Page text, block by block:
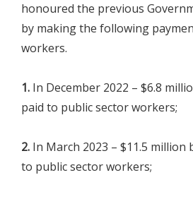
honoured the previous
by making the following
workers.
1. In December 2022 – $6.8
paid to public sector workers;
2. In March 2023 – $11.5 million
to public sector workers;